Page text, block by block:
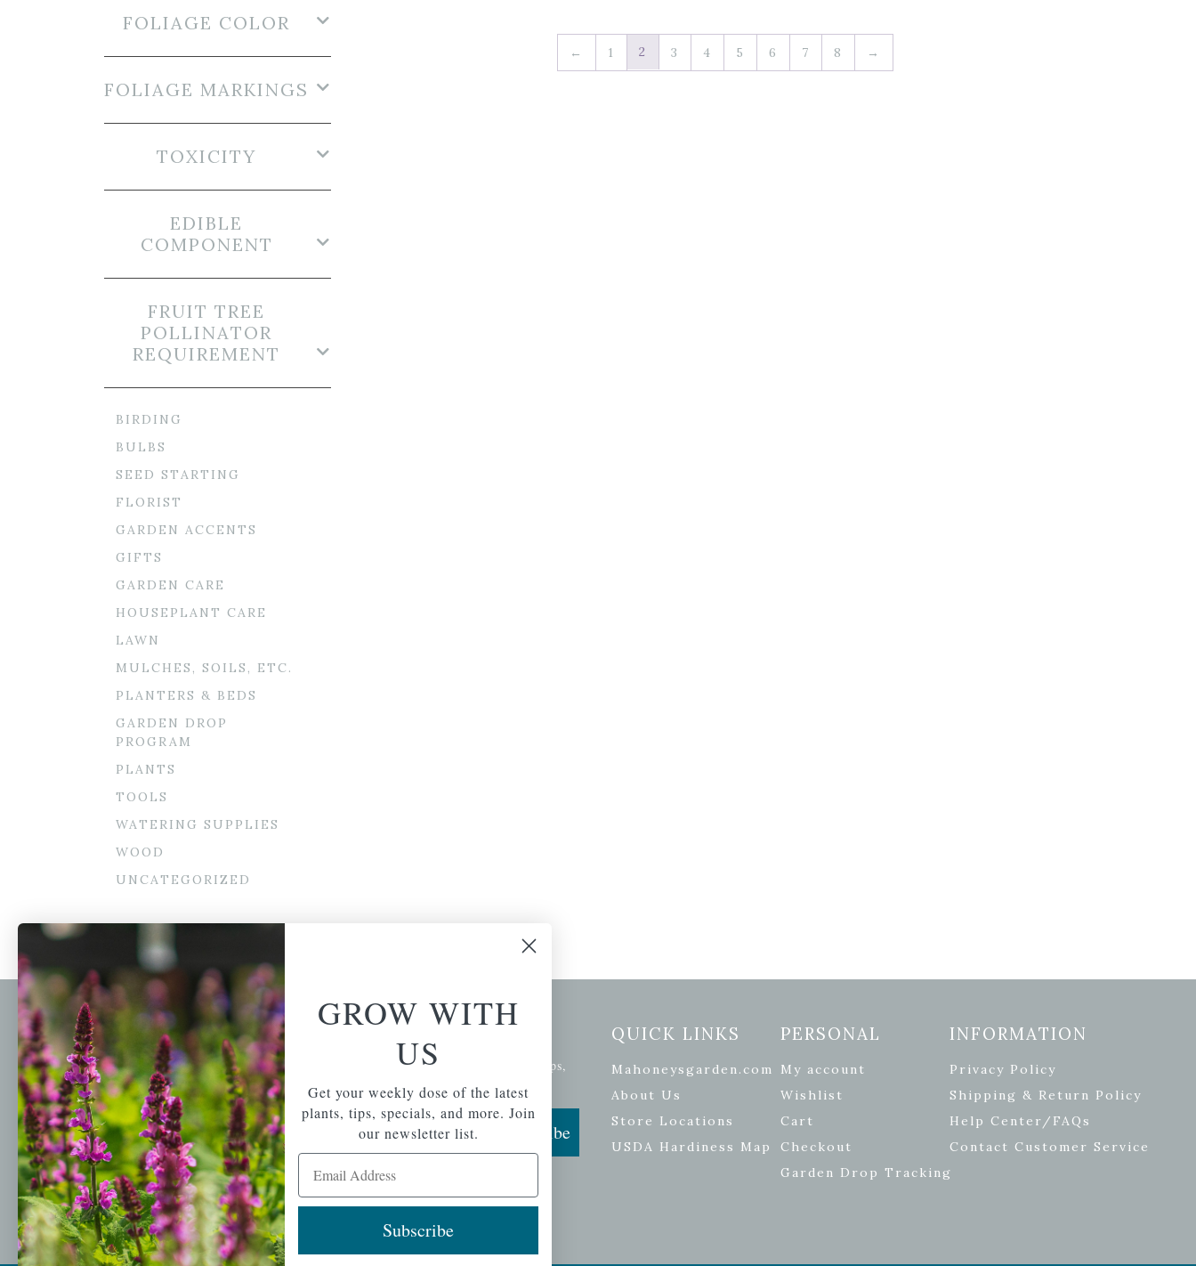
← 1 2 3 4 5 6 7 8 →
FOLIAGE COLOR
FOLIAGE MARKINGS
TOXICITY
EDIBLE
COMPONENT
FRUIT TREE
POLLINATOR
REQUIREMENT
BIRDING
BULBS
SEED STARTING
FLORIST
GARDEN ACCENTS
GIFTS
GARDEN CARE
HOUSEPLANT CARE
LAWN
MULCHES, SOILS, ETC.
PLANTERS & BEDS
GARDEN DROP
PROGRAM
PLANTS
TOOLS
WATERING SUPPLIES
WOOD
UNCATEGORIZED
A family-run home
and garden center
with 7 retail
locations in
Winchester,
Tewksbury, Concord,
Brighton, Falmouth,
Osterville and
Chelmsford.
Newsletter Signup
Get your weekly dose of the latest plants, tips,
Email Address
Subscribe
QUICK LINKS
Mahoneysgarden.com
About Us
Store Locations
USDA Hardiness Map
PERSONAL
My account
Wishlist
Cart
Checkout
Garden Drop Tracking
INFORMATION
Privacy Policy
Shipping & Return Policy
Help Center/FAQs
Contact Customer Service
GROW WITH
US
Get your weekly dose of the latest
plants, tips, specials, and more. Join
our newsletter list.
Email Address
Subscribe